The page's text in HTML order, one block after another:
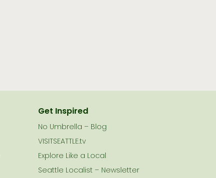
Get Inspired
No Umbrella – Blog
VISITSEATTLE.tv
Explore Like a Local
Seattle Localist – Newsletter